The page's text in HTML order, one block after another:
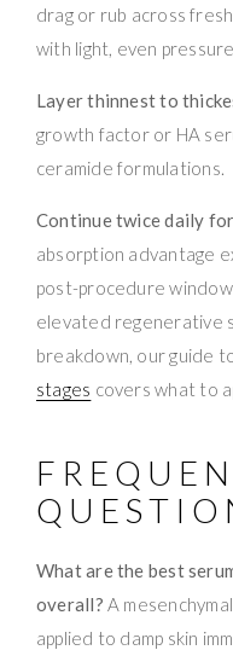
drag or rub across
with light, even
Layer thinnest to
growth factor or HA
ceramide formulations.
Continue twice daily
absorption advantage
post-procedure window
elevated regenerative
breakdown, our guide
stages covers what to
What are the best
overall? A
applied to damp skin